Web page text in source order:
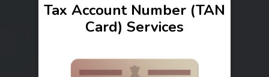
Tax Account Number (TAN
Card) Services